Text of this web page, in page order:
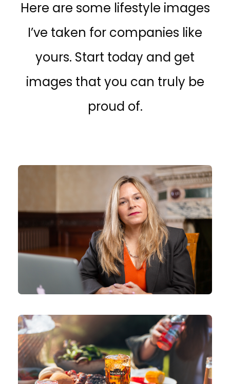
Here are some lifestyle images
I’ve taken for companies like
yours. Start today and get
images that you can truly be
proud of.